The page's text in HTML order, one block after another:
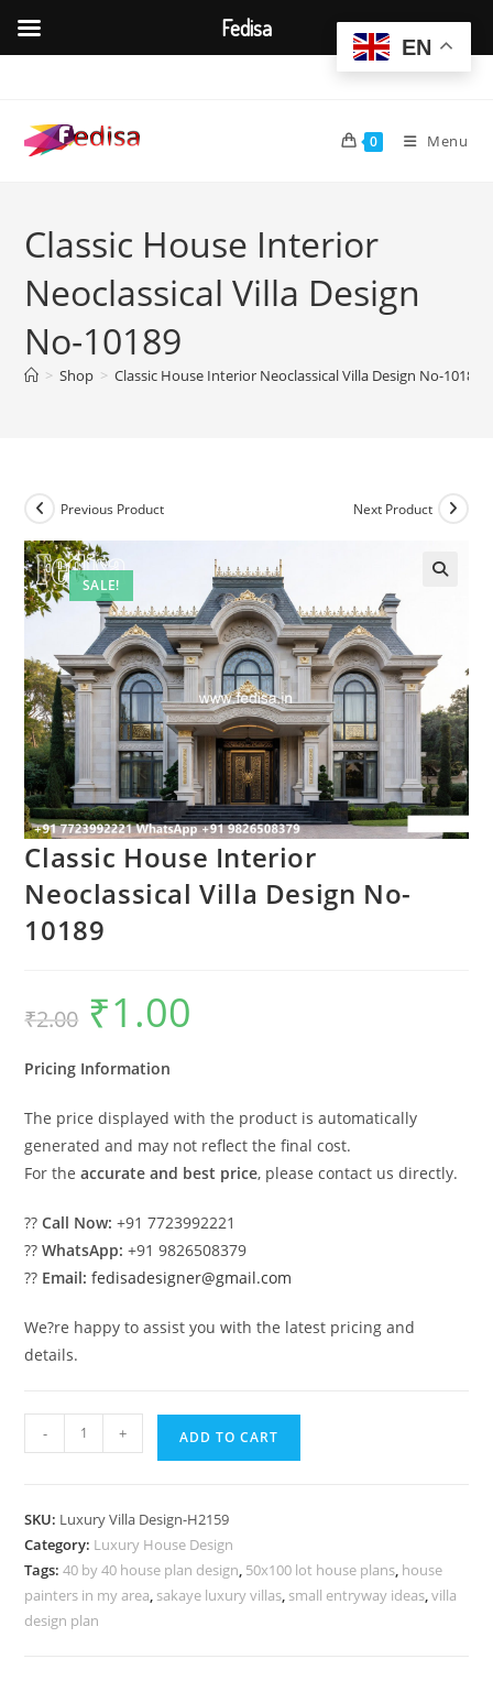
content
0 Menu
Classic House Interior
Neoclassical Villa Design
No-10189
> Shop > Classic House Interior Neoclassical Villa Design No-10189
SALE!
Previous Product Next Product
Classic House Interior
Neoclassical Villa Design No-
10189
₹2.00
Original
price
was:
₹1.00
Pricing Information
The price displayed with the product is automatically
generated and may not reflect the final cost.
For theaccurate and best price, please contact us directly.
??Call Now: +91 7723992221
??WhatsApp: +91 9826508379
?? Email: fedisadesigner@gmail.com
We?re happy to assist you with the latest pricing and
details.
House
Villa
Design
No-
10189
- + ADD TO CART
SKU: Luxury Villa Design-H2159
Category: Luxury House Design
Tags:40 by 40 house plan design, 50x100 lot house plans, house
painters in my area, sakaye luxury villas, small entryway ideas,villa
design plan
EN
Fedisa